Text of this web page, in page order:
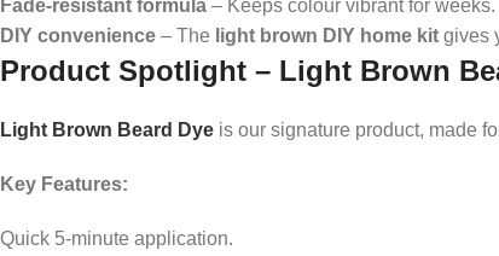
Fade-resistant formula – Keeps colour vibrant for weeks.
DIY convenience – The light brown DIY home kit gives
Product Spotlight – Light Brown
Light Brown Beard Dye is our signature product, made
Key Features:
Quick 5-minute application.